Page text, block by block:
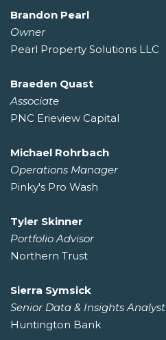
Brandon Pearl
Owner
Pearl Property Solutions LLC
Braeden Quast
Associate
PNC Erieview Capital
Michael Rohrbach
Operations Manager
Pinky's Pro Wash
Tyler Skinner
Portfolio Advisor
Northern Trust
Sierra Symsick
Senior Data & Insights Analyst
Huntington Bank